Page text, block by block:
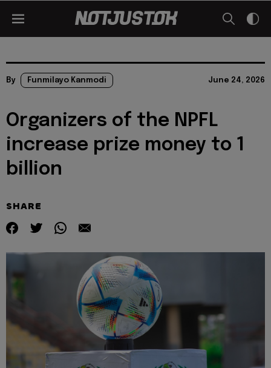
By Funmilayo Kanmodi June 24, 2026
Organizers of the NPFL
increase prize money to 1
billion
SHARE